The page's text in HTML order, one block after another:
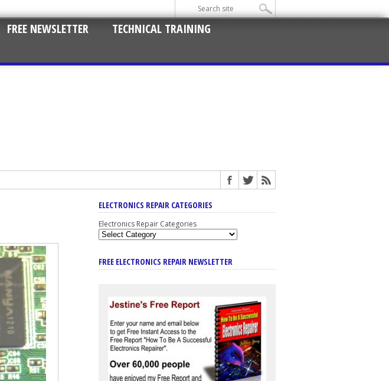
FREE NEWSLETTER
TECHNICAL TRAINING
ELECTRONICS REPAIR CATEGORIES
Electronics Repair Categories
FREE ELECTRONICS REPAIR NEWSLETTER